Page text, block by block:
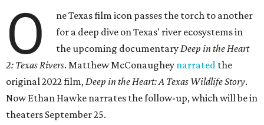
O
ne Texas film icon passes the torch to another
for a deep dive on Texas' river ecosystems in
the upcoming documentaryDeep in the Heart
2: Texas Rivers. Matthew McConaughey narrated the
original 2022 film,Deep in the Heart: A Texas Wildlife Story.
Now Ethan Hawke narrates the follow-up, which will be in
theaters September 25.